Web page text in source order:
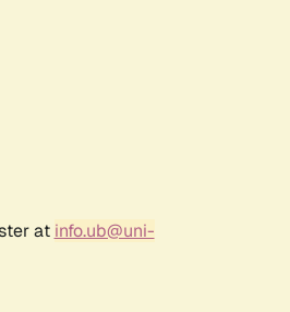
at info.ub@uni-